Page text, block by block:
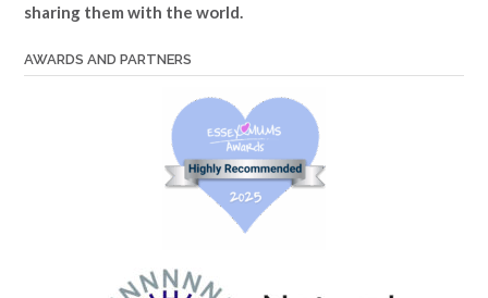
sharing them with the world.
AWARDS AND PARTNERS